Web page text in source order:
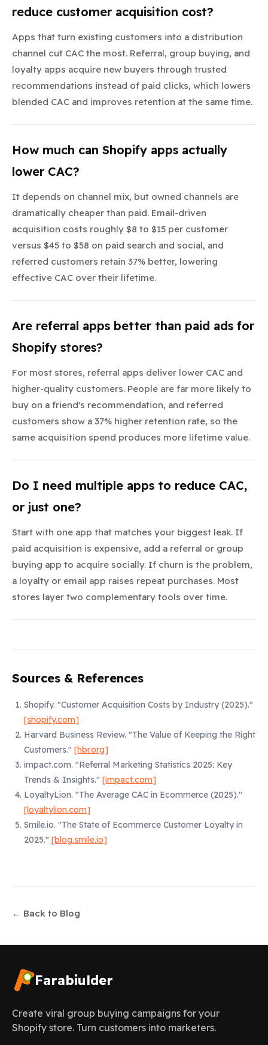
reduce customer acquisition cost?
Apps that turn existing customers into a distribution
channel cut CAC the most. Referral, group buying, and
loyalty apps acquire new buyers through trusted
recommendations instead of paid clicks, which lowers
blended CAC and improves retention at the same time.
How much can Shopify apps actually
lower CAC?
It depends on channel mix, but owned channels are
dramatically cheaper than paid. Email-driven
acquisition costs roughly $8 to $15 per customer
versus $45 to $58 on paid search and social, and
referred customers retain 37% better, lowering
effective CAC over their lifetime.
Are referral apps better than paid ads for
Shopify stores?
For most stores, referral apps deliver lower CAC and
higher-quality customers. People are far more likely to
buy on a friend's recommendation, and referred
customers show a 37% higher retention rate, so the
same acquisition spend produces more lifetime value.
Do I need multiple apps to reduce CAC,
or just one?
Start with one app that matches your biggest leak. If
paid acquisition is expensive, add a referral or group
buying app to acquire socially. If churn is the problem,
a loyalty or email app raises repeat purchases. Most
stores layer two complementary tools over time.
Sources & References
Shopify. "Customer Acquisition Costs by Industry (2025)."
[shopify.com]
Harvard Business Review. "The Value of Keeping the Right
Customers." [hbr.org]
impact.com. "Referral Marketing Statistics 2025: Key
Trends & Insights." [impact.com]
LoyaltyLion. "The Average CAC in Ecommerce (2025)."
[loyaltylion.com]
Smile.io. "The State of Ecommerce Customer Loyalty in
2025." [blog.smile.io]
← Back to Blog
Farabiulder
Create viral group buying campaigns for your
Shopify store. Turn customers into marketers.